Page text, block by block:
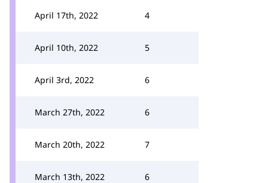
April 17th, 2022 4
April 10th, 2022 5
April 3rd, 2022 6
March 27th, 2022 6
March 20th, 2022 7
March 13th, 2022 6